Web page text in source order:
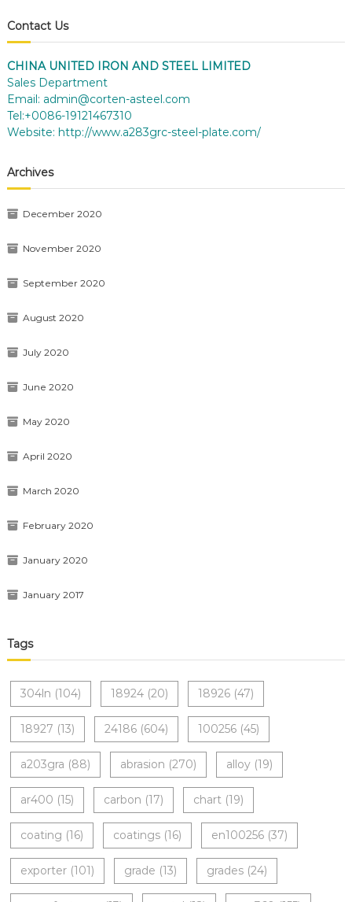
Contact Us
CHINA UNITED IRON AND STEEL LIMITED
Sales Department
Email: admin@corten-asteel.com
Tel:+0086-19121467310
Website: http://www.a283grc-steel-plate.com/
Archives
December 2020
November 2020
September 2020
August 2020
July 2020
June 2020
May 2020
April 2020
March 2020
February 2020
January 2020
January 2017
Tags
304ln (104) 18924(20) 18926(47)
18927 (13) 24186(604) 100256(45)
a203gra (88) abrasion (270) alloy(19)
ar400 (15) carbon (17) chart(19)
coating (16) coatings(16) en100256(37)
exporter(101) grade (13) grades(24)